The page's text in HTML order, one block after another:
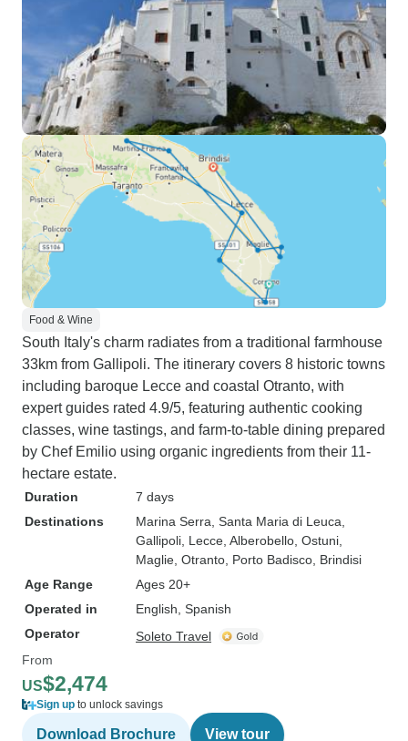
Food & Wine
South Italy's charm radiates from a traditional farmhouse
33km from Gallipoli. The itinerary covers 8 historic towns
including baroque Lecce and coastal Otranto, with
expert guides rated 4.9/5, featuring authentic cooking
classes, wine tastings, and farm-to-table dining prepared
by Chef Emilio using organic ingredients from their 11-
hectare estate.
Duration
7 days
Destinations
Marina Serra , Santa Maria di Leuca
Gallipoli , Lecce , Alberobello , Ostuni
Maglie , Otranto , Porto Badisco , Brindisi
Age Range
Ages 20+
Operated in
English, Spanish
Operator
Soleto Travel
From
US$2,474
Sign up to unlock savings
Download Brochure View tour